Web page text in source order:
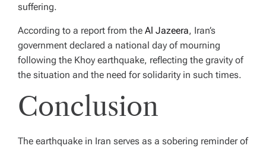
suffering.
According to a report from the Al Jazeera, Iran’s
government declared a national day of mourning
following the Khoy earthquake, reflecting the gravity of
the situation and the need for solidarity in such times.
Conclusion
The earthquake in Iran serves as a sobering reminder of